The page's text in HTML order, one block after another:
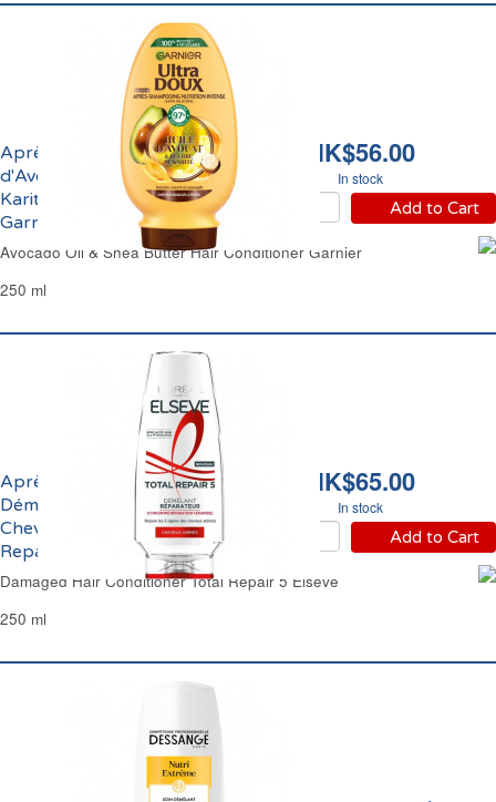
HK$56.00
In stock
Add to Cart
Après-Shampoing Huile
d'Avocat et Beurre de
Karité Ultra Doux
Garnier
Avocado Oil & Shea Butter Hair Conditioner Garnier
250 ml
HK$65.00
In stock
Add to Cart
Après-Shampoing
Démêlant Reconstituant
Cheveux Abîmés Total
Repair 5 Elsève
Damaged Hair Conditioner Total Repair 5 Elseve
250 ml